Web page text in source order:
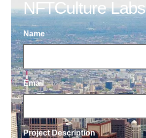
NFTCulture Labs
Name
Email
Project Description